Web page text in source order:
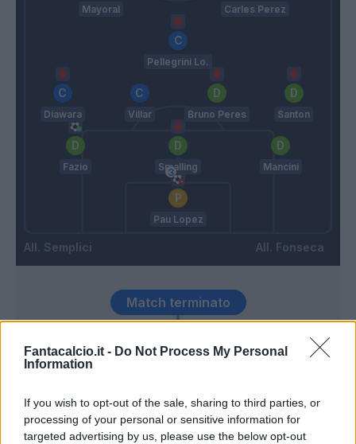
Fantacalcio.it - Do Not Process My Personal
Information
If you wish to opt-out of the sale, sharing to third parties, or
processing of your personal or sensitive information for
targeted advertising by us, please use the below opt-out
Semplici
Mayoral Carles Perez
Pellegrini Lo.
Diawara Villar Bruno Peres Santon
Fazio Smalling Mancini
Pau Lopez
Fonseca
83’ Cristante
93’
Duncan
Match terminato